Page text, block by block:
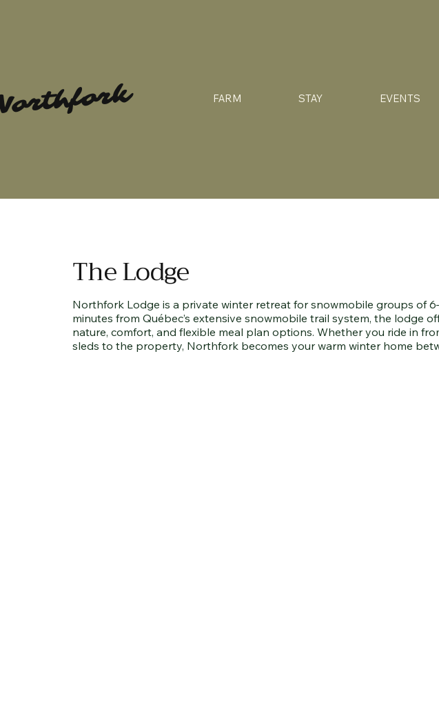
FARM STAY EVENTS
The Lodge
Northfork Lodge is a private winter retreat for snowmobile groups of
minutes from Québec’s extensive snowmobile trail system, the lodge
nature, comfort, and flexible meal plan options. Whether you ride in
sleds to the property, Northfork becomes your warm winter home